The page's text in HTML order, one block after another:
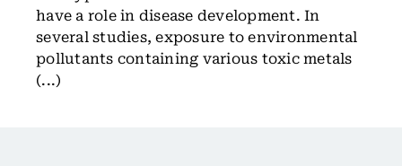
have a role in disease development. In
several studies, exposure to environmental
pollutants containing various toxic metals
(...)